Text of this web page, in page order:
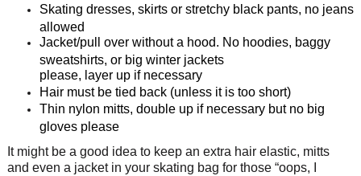
Skating dresses, skirts or stretchy black pants, no jeans
allowed
Jacket/pull over without a hood. No hoodies, baggy
sweatshirts, or big winter jackets
please, layer up if necessary
Hair must be tied back (unless it is too short)
Thin nylon mitts, double up if necessary but no big
gloves please
It might be a good idea to keep an extra hair elastic, mitts
and even a jacket in your skating bag for those “oops, I